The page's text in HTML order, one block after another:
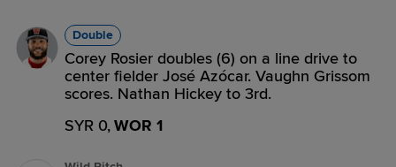
Double
Corey Rosier doubles (6) on a line drive to
center fielder José Azócar. Vaughn Grissom
scores. Nathan Hickey to 3rd.
SYR 0,WOR 1